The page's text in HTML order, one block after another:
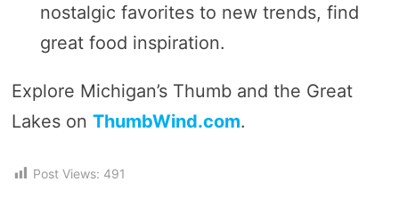
nostalgic favorites to new trends, find
great food inspiration.
Explore Michigan’s Thumb and the Great
Lakes on ThumbWind.com.
Post Views: 491